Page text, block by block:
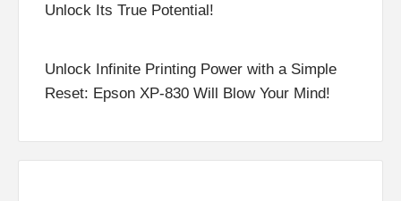
Unlock Its True Potential!
Unlock Infinite Printing Power with a Simple
Reset: Epson XP-830 Will Blow Your Mind!